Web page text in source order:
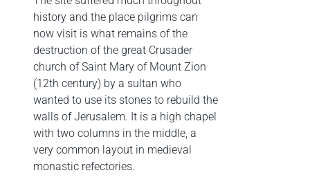
history and the place pilgrims can
now visit is what remains of the
destruction of the great Crusader
church of Saint Mary of Mount Zion
(12th century) by a sultan who
wanted to use its stones to rebuild the
walls of Jerusalem. It is a high chapel
with two columns in the middle, a
very common layout in medieval
monastic refectories.